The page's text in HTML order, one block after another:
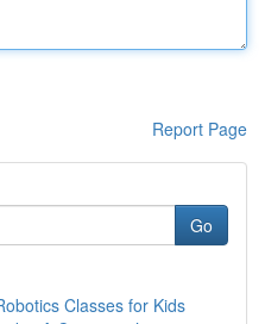
Report Page
Go
Classes for Kids